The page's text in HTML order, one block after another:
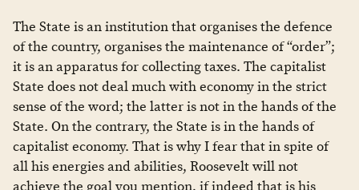
The State is an institution that organises the defence
of the country, organises the maintenance of “order”;
it is an apparatus for collecting taxes. The capitalist
State does not deal much with economy in the strict
sense of the word; the latter is not in the hands of the
State. On the contrary, the State is in the hands of
capitalist economy. That is why I fear that in spite of
all his energies and abilities, Roosevelt will not
achieve the goal you mention, if indeed that is his